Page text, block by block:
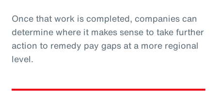
Once that work is completed, companies can
determine where it makes sense to take further
action to remedy pay gaps at a more regional
level.